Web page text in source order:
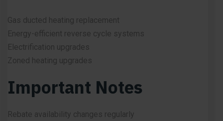
Gas ducted heating replacement
Energy-efficient reverse cycle systems
Electrification upgrades
Zoned heating upgrades
Important Notes
Rebate availability changes regularly